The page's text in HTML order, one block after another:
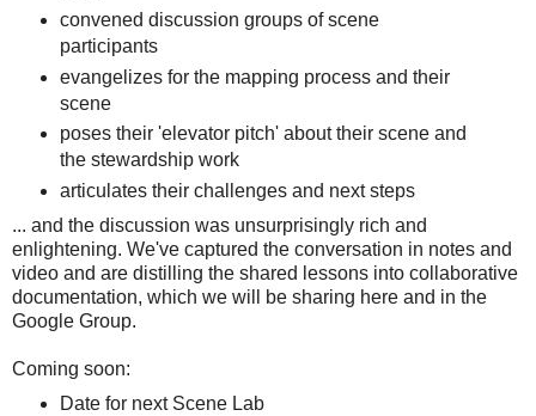
convened discussion groups of scene
participants
evangelizes for the mapping process and their
scene
poses their 'elevator pitch' about their scene and
the stewardship work
articulates their challenges and next steps
... and the discussion was unsurprisingly rich and
enlightening. We've captured the conversation in notes and
video and are distilling the shared lessons into collaborative
documentation, which we will be sharing here and in the
Google Group.
Coming soon:
Date for next Scene Lab